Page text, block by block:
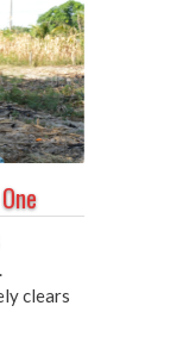
clears